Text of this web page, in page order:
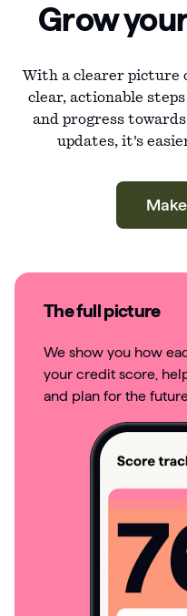
Grow
With a clearer picture
clear, actionable
and progress
updates, it's
The full picture
We show you how
your credit score,
and plan for the